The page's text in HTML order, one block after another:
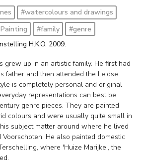
#watercolours and drawings
#family
#genre
H.K.O. 2009.
grew up in an artistic family. He first had
father and then attended the Leidse
is completely personal and original
representations can best be
genre pieces. They are painted
colours and were usually quite small in
subject matter around where he lived
He also painted domestic
where 'Huize Marijke', the